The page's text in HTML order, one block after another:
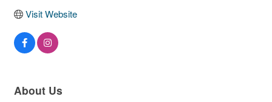
Visit Website
About Us